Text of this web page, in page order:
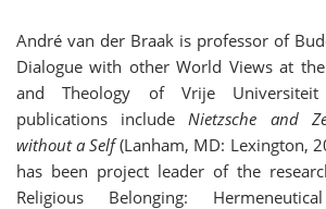
André van der Braak is professor of
Dialogue with other World Views at
and Theology of Vrije Universiteit
publications include Nietzsche and
without a Self(Lanham, MD: Lexington,
has been project leader of the
Religious Belonging: